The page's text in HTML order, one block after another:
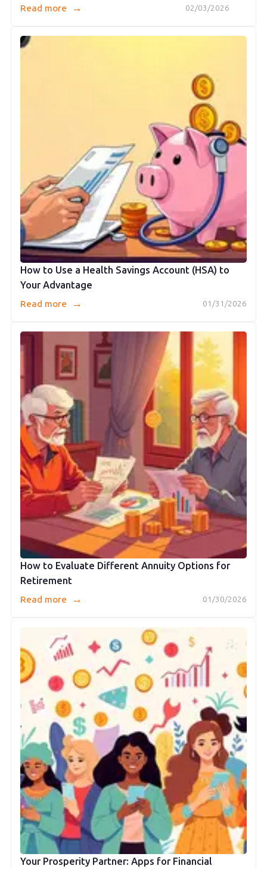
02/03/2026
Read more →
How to Use a Health Savings Account (HSA) to
Your Advantage
01/31/2026
Read more →
How to Evaluate Different Annuity Options for
Retirement
01/30/2026
Read more →
Your Prosperity Partner: Apps for Financial